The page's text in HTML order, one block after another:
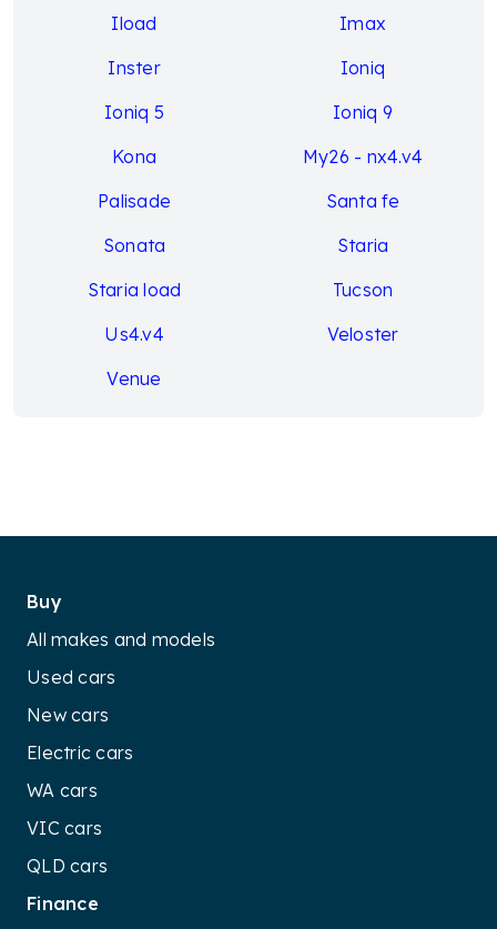
Iload
Imax
Inster
Ioniq
Ioniq 5
Ioniq 9
Kona
My26 - nx4.v4
Palisade
Santa fe
Sonata
Staria
Staria load
Tucson
Us4.v4
Veloster
Venue
Buy
All makes and models
Used cars
New cars
Electric cars
WA cars
VIC cars
QLD cars
Finance